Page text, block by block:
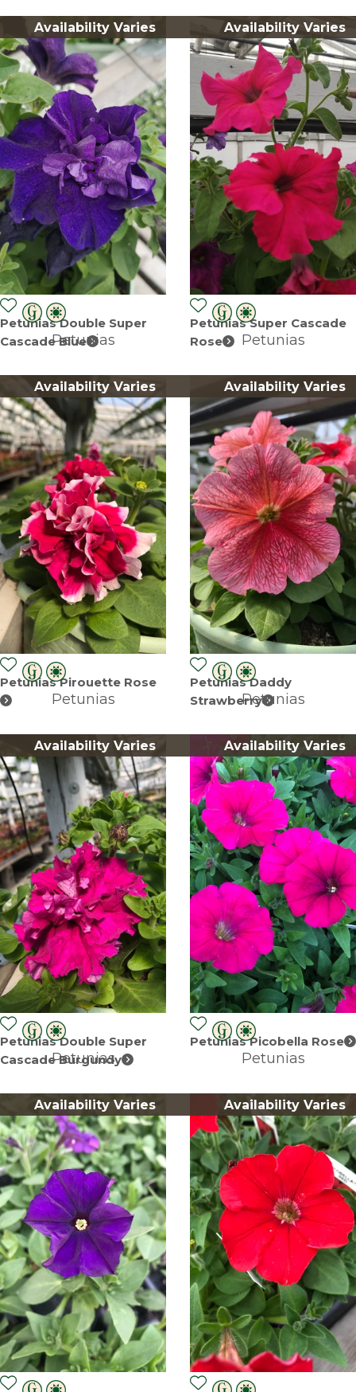
Availability Varies
Petunias Double Super
Cascade Blue
Petunias
Availability Varies
Petunias Super Cascade
Rose
Petunias
Availability Varies
Petunias Pirouette Rose
Petunias
Availability Varies
Petunias Daddy
StrawberryPetunias
Availability Varies
Petunias Double Super
Cascade Burgundy
Petunias
Availability Varies
Petunias Picobella Rose
Petunias
Availability Varies Availability Varies